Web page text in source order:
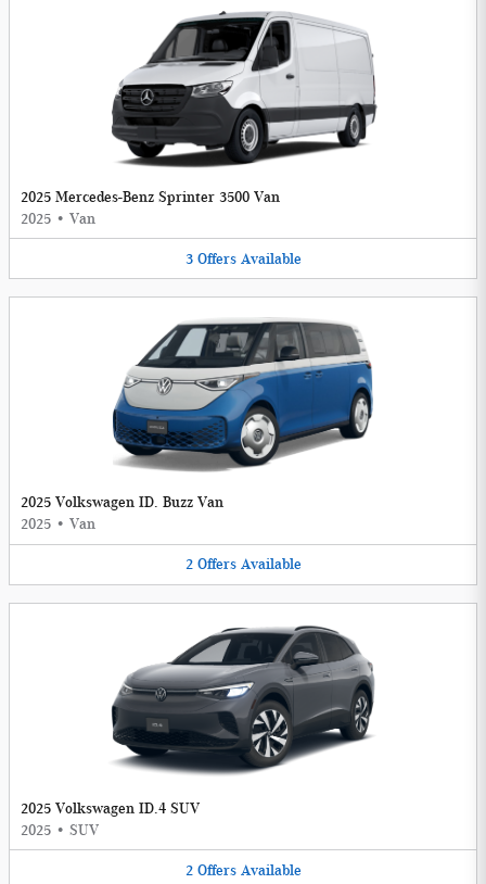
2025 Mercedes-Benz Sprinter 3500 Van
2025 • Van
3 Offers Available
2025 Volkswagen ID. Buzz Van
2025 • Van
2 Offers Available
2025 Volkswagen ID.4 SUV
2025 • SUV
2 Offers Available